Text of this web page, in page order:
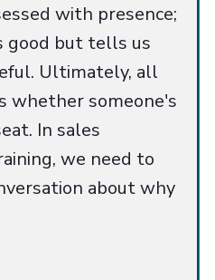
with presence;
good but tells us
Ultimately, all
whether someone's
In sales
we need to
about why